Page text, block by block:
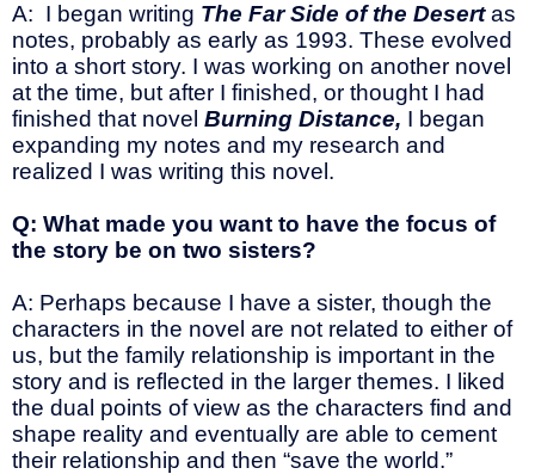
A: I began writing The Far Side of the Desertas
notes, probably as early as 1993. These evolved
into a short story. I was working on another novel
at the time, but after I finished, or thought I had
finished that novel Burning Distance, I began
expanding my notes and my research and
realized I was writing this novel.
Q: What made you want to have the focus of
the story be on two sisters?
A: Perhaps because I have a sister, though the
characters in the novel are not related to either of
us, but the family relationship is important in the
story and is reflected in the larger themes. I liked
the dual points of view as the characters find and
shape reality and eventually are able to cement
their relationship and then “save the world.”